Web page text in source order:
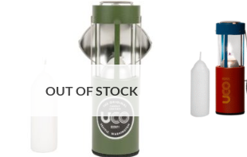
OUT OF STOCK